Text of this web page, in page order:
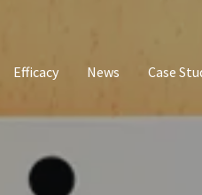
Efficacy News Case